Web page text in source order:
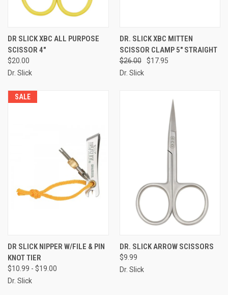
DR SLICK XBC ALL PURPOSE
SCISSOR 4"
$20.00
Dr. Slick
DR. SLICK XBC MITTEN
SCISSOR CLAMP 5" STRAIGHT
$26.00
$17.95
Dr. Slick
SALE
DR SLICK NIPPER W/FILE & PIN
KNOT TIER
$10.99 - $19.00
Dr. Slick
DR. SLICK ARROW SCISSORS
$9.99
Dr. Slick